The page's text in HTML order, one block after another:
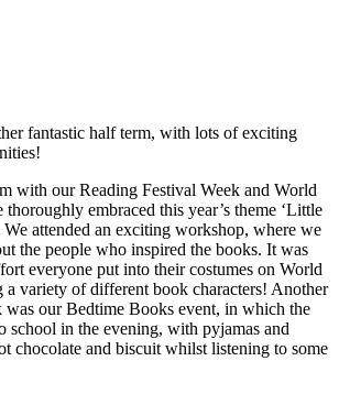
fantastic half term, with lots of exciting
with our Reading Festival Week and World
embraced this year’s theme ‘Little
We attended an exciting workshop, where we
the people who inspired the books. It was
everyone put into their costumes on World
variety of different book characters! Another
our Bedtime Books event, in which the
school in the evening, with pyjamas and
chocolate and biscuit whilst listening to some